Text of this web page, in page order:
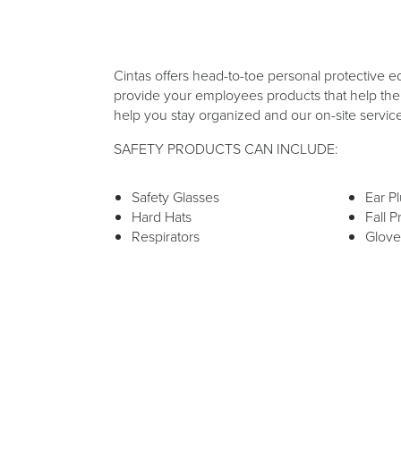
Cintas offers head-to-toe personal protective
provide your employees products that help
help you stay organized and our on-site
SAFETY PRODUCTS CAN INCLUDE:
Safety Glasses
Hard Hats
Respirators
Ear
Fall